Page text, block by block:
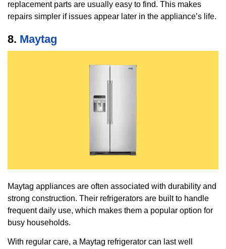
replacement parts are usually easy to find. This makes
repairs simpler if issues appear later in the appliance’s life.
8. Maytag
Maytag appliances are often associated with durability and
strong construction. Their refrigerators are built to handle
frequent daily use, which makes them a popular option for
busy households.
With regular care, a Maytag refrigerator can last well